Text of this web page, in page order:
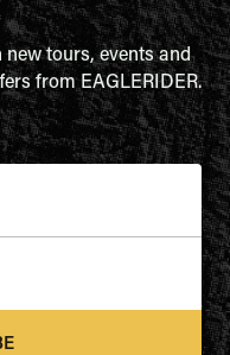
tours, events and
from EAGLERIDER.